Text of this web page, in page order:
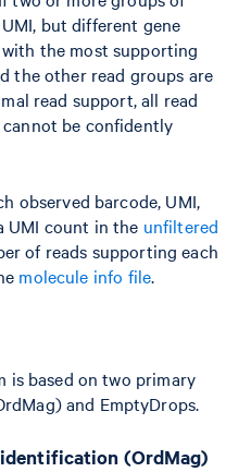
but different gene
the most supporting
the other read groups are
read support, all read
cannot be confidently
observed barcode, UMI,
UMI count in the unfiltered
of reads supporting each
molecule info file.
is based on two primary
and EmptyDrops.
(OrdMag)